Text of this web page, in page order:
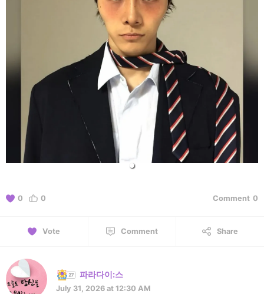
0 0 Comment 0
Vote Comment Share
파라다이:스
July 31, 2026 at 12:30 AM